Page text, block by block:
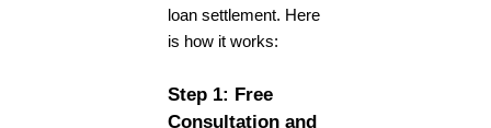
loan settlement. Here
is how it works:
Step 1: Free
Consultation and